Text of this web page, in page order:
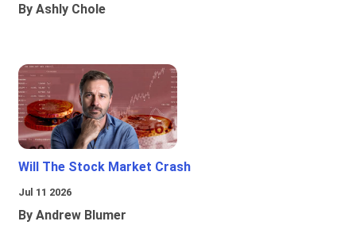
By Ashly Chole
Will The Stock Market Crash
Jul 11 2026
By Andrew Blumer